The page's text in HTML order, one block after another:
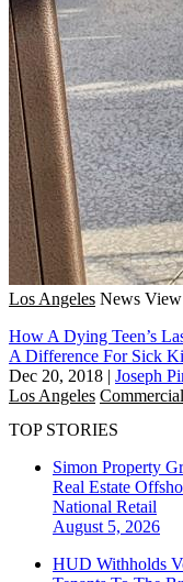
Los Angeles News
How A Dying Teen’s
A Difference For Sick
Dec 20, 2018 | Joseph
Los Angeles
TOP STORIES
Simon Property
Real Estate
National Retail
August 5, 2026
HUD Withholds